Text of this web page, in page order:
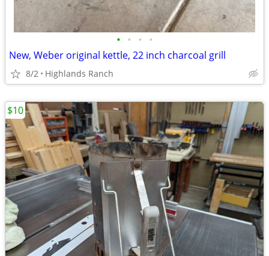
• • • •
New, Weber original kettle, 22 inch charcoal grill
8/2 Highlands Ranch
$10